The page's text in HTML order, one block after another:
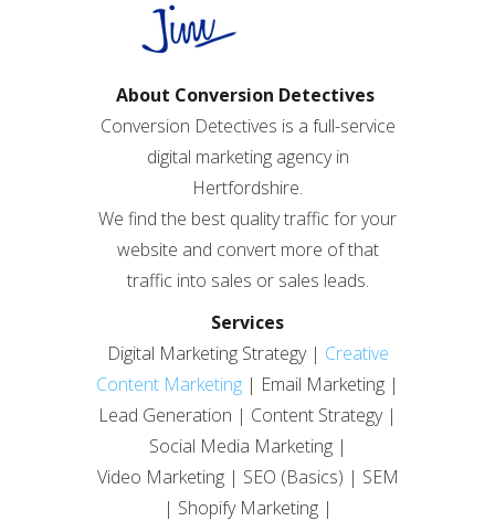
About Conversion Detectives
Conversion Detectives is a full-service
digital marketing agency in
Hertfordshire.
We find the best quality traffic for your
website and convert more of that
traffic into sales or sales leads.
Services
Digital Marketing Strategy | Creative
Content Marketing | Email Marketing |
Lead Generation | Content Strategy |
Social Media Marketing |
Video Marketing | SEO (Basics) | SEM
| Shopify Marketing |